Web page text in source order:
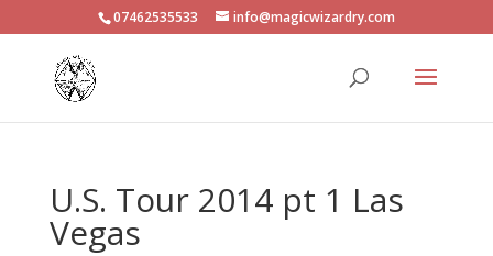
07462535533 info@magicwizardry.com
U.S. Tour 2014 pt 1 Las
Vegas